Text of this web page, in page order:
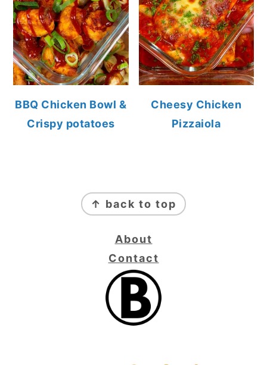
BBQ Chicken Bowl &
Crispy potatoes
Cheesy Chicken
Pizzaiola
↑ back to top
About
Contact